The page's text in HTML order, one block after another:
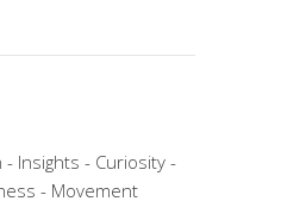
- Insights - Curiosity -
- Movement